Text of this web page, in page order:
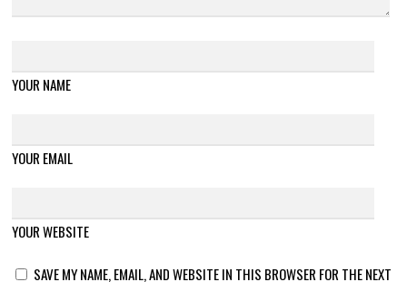
YOUR NAME
YOUR EMAIL
YOUR WEBSITE
SAVE MY NAME, EMAIL, AND WEBSITE IN THIS BROWSER FOR THE NEXT